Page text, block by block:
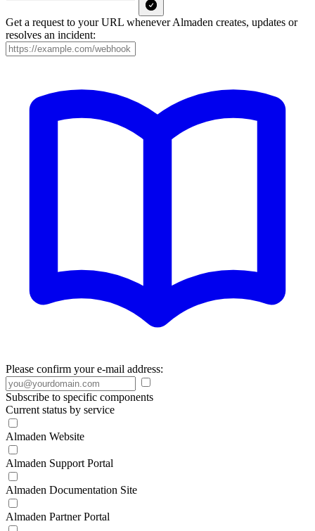
Get a request to your URL whenever Almaden creates, updates or
resolves an incident:
Please confirm your e-mail address:
Subscribe to specific components
Current status by service
Almaden Website
Almaden Support Portal
Almaden Documentation Site
Almaden Partner Portal